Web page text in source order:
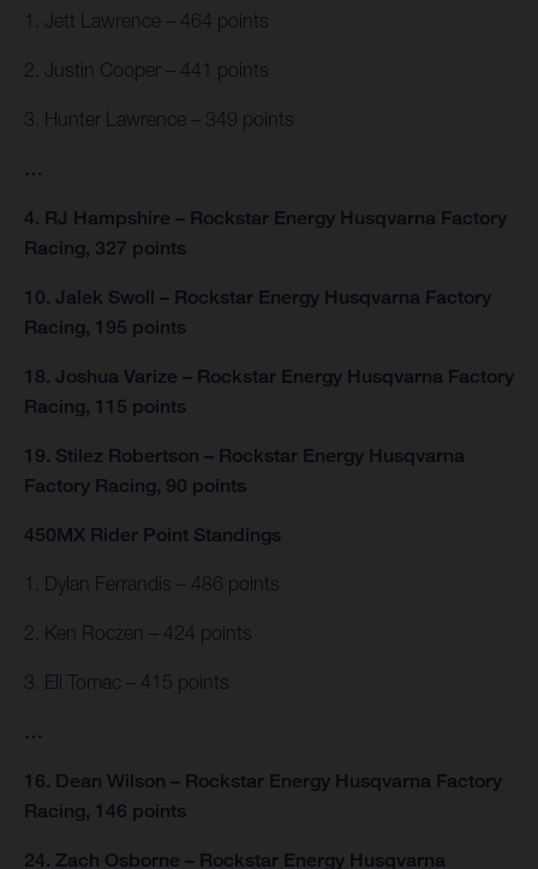
1. Jett Lawrence – 464 points
2. Justin Cooper – 441 points
3. Hunter Lawrence – 349 points
…
4. RJ Hampshire – Rockstar Energy Husqvarna Factory
Racing, 327 points
10. Jalek Swoll – Rockstar Energy Husqvarna Factory
Racing, 195 points
18. Joshua Varize – Rockstar Energy Husqvarna Factory
Racing, 115 points
19. Stilez Robertson – Rockstar Energy Husqvarna
Factory Racing, 90 points
450MX Rider Point Standings
1. Dylan Ferrandis – 486 points
2. Ken Roczen – 424 points
3. Eli Tomac – 415 points
…
16. Dean Wilson – Rockstar Energy Husqvarna Factory
Racing, 146 points
24. Zach Osborne – Rockstar Energy Husqvarna